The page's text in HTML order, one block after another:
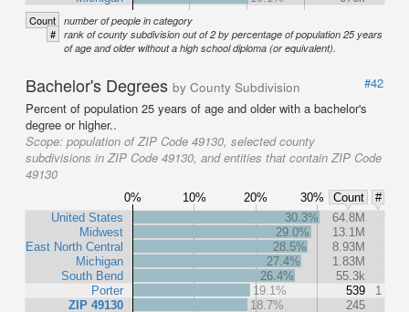
Count number of people in category
# rank of county subdivision out of 2 by percentage of population 25 years
of age and older without a high school diploma (or equivalent).
Bachelor's Degrees by County Subdivision
#42
Percent of population 25 years of age and older with a bachelor's
degree or higher..
Scope: population of ZIP Code 49130, selected county
subdivisions in ZIP Code 49130, and entities that contain ZIP Code
49130
0% 10% 20% 30% Count
#
United States
Midwest
East North Central
Michigan
South Bend
Porter
ZIP 49130
30.3%
64.8M
29.0%
13.1M
28.5%
8.93M
27.4%
1.83M
26.4%
55.3k
19.1%
539
1
18.7%
245